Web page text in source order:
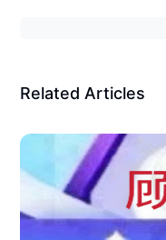
accumulating
Related Articles